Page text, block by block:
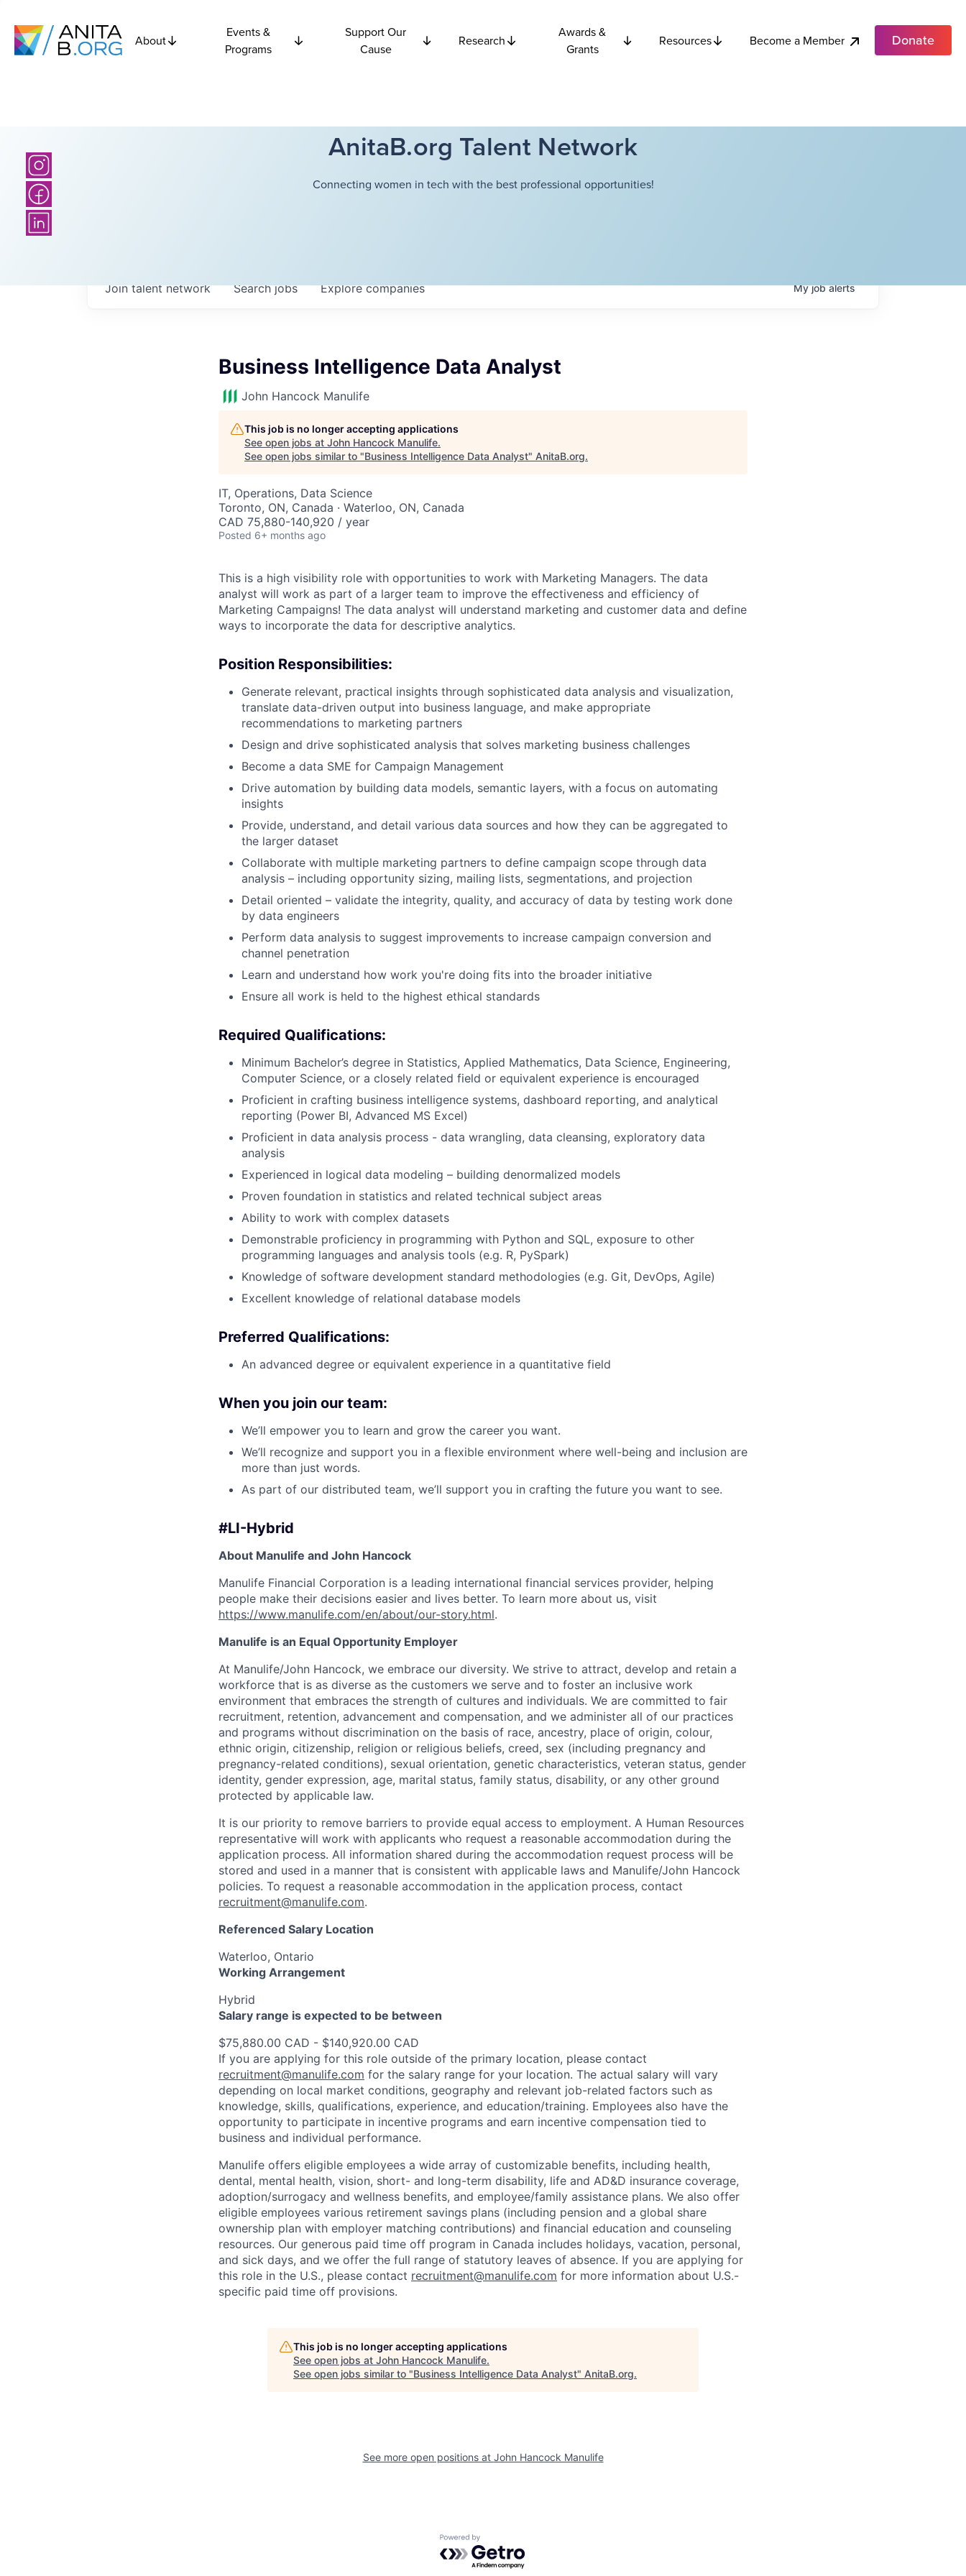
About
Events &
Programs
Support Our
Cause
Research
Awards &
Grants
Resources Become a Member Donate
AnitaB.org Talent Network
Connecting women in tech with the best professional opportunities!
Searchjobs Explorecompanies
Join talent network Myjobalerts
Business Intelligence Data Analyst
John Hancock Manulife
This job is no longer accepting applications
See open jobs at John Hancock Manulife.
See open jobs similar to "Business Intelligence Data Analyst" AnitaB.org.
IT, Operations, Data Science
Toronto, ON, Canada · Waterloo, ON, Canada
CAD 75,880-140,920 / year
Posted 6+ months ago
This is a high visibility role with opportunities to work with Marketing Managers. The data
analyst will work as part of a larger team to improve the effectiveness and efficiency of
Marketing Campaigns! The data analyst will understand marketing and customer data and define
ways to incorporate the data for descriptive analytics.
Position Responsibilities:
Generate relevant, practical insights through sophisticated data analysis and visualization,
translate data-driven output into business language, and make appropriate
recommendations to marketing partners
Design and drive sophisticated analysis that solves marketing business challenges
Become a data SME for Campaign Management
Drive automation by building data models, semantic layers, with a focus on automating
insights
Provide, understand, and detail various data sources and how they can be aggregated to
the larger dataset
Collaborate with multiple marketing partners to define campaign scope through data
analysis – including opportunity sizing, mailing lists, segmentations, and projection
Detail oriented – validate the integrity, quality, and accuracy of data by testing work done
by data engineers
Perform data analysis to suggest improvements to increase campaign conversion and
channel penetration
Learn and understand how work you're doing fits into the broader initiative
Ensure all work is held to the highest ethical standards
Required Qualifications:
Minimum Bachelor’s degree in Statistics, Applied Mathematics, Data Science, Engineering,
Computer Science, or a closely related field or equivalent experience is encouraged
Proficient in crafting business intelligence systems, dashboard reporting, and analytical
reporting (Power BI, Advanced MS Excel)
Proficient in data analysis process - data wrangling, data cleansing, exploratory data
analysis
Experienced in logical data modeling – building denormalized models
Proven foundation in statistics and related technical subject areas
Ability to work with complex datasets
Demonstrable proficiency in programming with Python and SQL, exposure to other
programming languages and analysis tools (e.g. R, PySpark)
Knowledge of software development standard methodologies (e.g. Git, DevOps, Agile)
Excellent knowledge of relational database models
Preferred Qualifications:
An advanced degree or equivalent experience in a quantitative field
When you join our team:
We’ll empower you to learn and grow the career you want.
We’ll recognize and support you in a flexible environment where well-being and inclusion are
more than just words.
As part of our distributed team, we’ll support you in crafting the future you want to see.
#LI-Hybrid
About Manulife and John Hancock
Manulife Financial Corporation is a leading international financial services provider, helping
people make their decisions easier and lives better. To learn more about us, visit
https://www.manulife.com/en/about/our-story.html.
Manulife is an Equal Opportunity Employer
At Manulife/John Hancock, we embrace our diversity. We strive to attract, develop and retain a
workforce that is as diverse as the customers we serve and to foster an inclusive work
environment that embraces the strength of cultures and individuals. We are committed to fair
recruitment, retention, advancement and compensation, and we administer all of our practices
and programs without discrimination on the basis of race, ancestry, place of origin, colour,
ethnic origin, citizenship, religion or religious beliefs, creed, sex (including pregnancy and
pregnancy-related conditions), sexual orientation, genetic characteristics, veteran status, gender
identity, gender expression, age, marital status, family status, disability, or any other ground
protected by applicable law.
It is our priority to remove barriers to provide equal access to employment. A Human Resources
representative will work with applicants who request a reasonable accommodation during the
application process. All information shared during the accommodation request process will be
stored and used in a manner that is consistent with applicable laws and Manulife/John Hancock
policies. To request a reasonable accommodation in the application process, contact
recruitment@manulife.com.
Referenced Salary Location
Waterloo, Ontario
Working Arrangement
Hybrid
Salary range is expected to be between
$75,880.00 CAD - $140,920.00 CAD
If you are applying for this role outside of the primary location, please contact
recruitment@manulife.com for the salary range for your location. The actual salary will vary
depending on local market conditions, geography and relevant job-related factors such as
knowledge, skills, qualifications, experience, and education/training. Employees also have the
opportunity to participate in incentive programs and earn incentive compensation tied to
business and individual performance.
Manulife offers eligible employees a wide array of customizable benefits, including health,
dental, mental health, vision, short- and long-term disability, life and AD&D insurance coverage,
adoption/surrogacy and wellness benefits, and employee/family assistance plans. We also offer
eligible employees various retirement savings plans (including pension and a global share
ownership plan with employer matching contributions) and financial education and counseling
resources. Our generous paid time off program in Canada includes holidays, vacation, personal,
and sick days, and we offer the full range of statutory leaves of absence. If you are applying for
this role in the U.S., please contact recruitment@manulife.com for more information about U.S.-
specific paid time off provisions.
This job is no longer accepting applications
See open jobs at John Hancock Manulife.
See open jobs similar to "Business Intelligence Data Analyst" AnitaB.org.
See more open positions at John Hancock Manulife
Powered by Getro.com